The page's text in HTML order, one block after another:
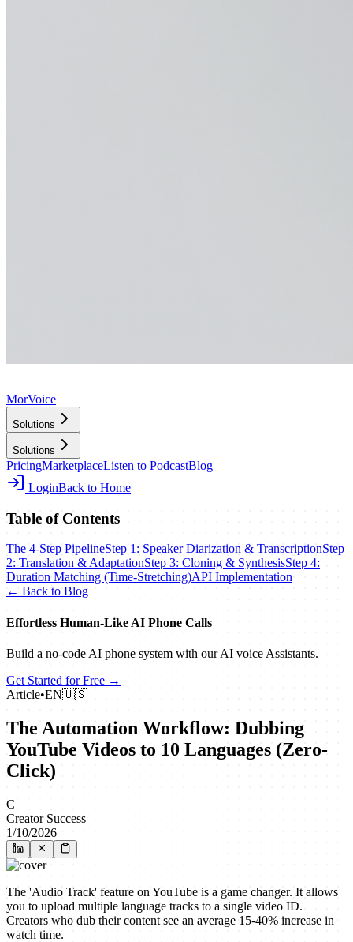
MorVoice
Solutions
Solutions
PricingMarketplaceListen to PodcastBlog
LoginBack to Home
Table of Contents
The 4-Step PipelineStep 1: Speaker Diarization & TranscriptionStep
2: Translation & AdaptationStep 3: Cloning & SynthesisStep 4:
Duration Matching (Time-Stretching)API Implementation
← Back to Blog
Effortless Human‑Like AI Phone Calls
Build a no‑code AI phone system with our AI voice Assistants.
Get Started for Free →
Article•EN🇺🇸
The Automation Workflow: Dubbing
YouTube Videos to 10 Languages (Zero-
Click)
C
Creator Success
1/10/2026
The 'Audio Track' feature on YouTube is a game changer. It allows
you to upload multiple language tracks to a single video ID.
Creators who dub their content see an average 15-40% increase in
watch time.